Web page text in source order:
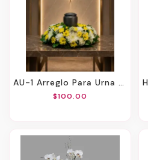
AU-1 Arreglo Para Urna De Margaritas, Claveles Y Spiders
$100.00